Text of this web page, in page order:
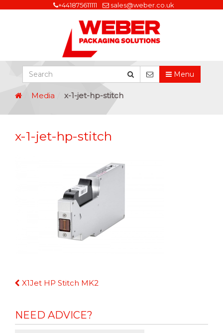
+441875611111 sales@weber.co.uk
Menu
Media x-1-jet-hp-stitch
x-1-jet-hp-stitch
Continue
X1Jet HP Stitch MK2
NEED ADVICE?